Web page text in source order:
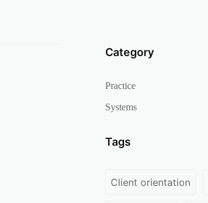
Category
Practice
Systems
Tags
Client orientation